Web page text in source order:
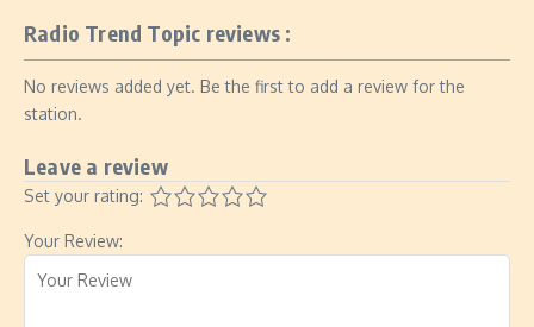
Radio Trend Topic reviews :
No reviews added yet. Be the first to add a review for the
station.
Leave a review
Set your rating:
Your Review: